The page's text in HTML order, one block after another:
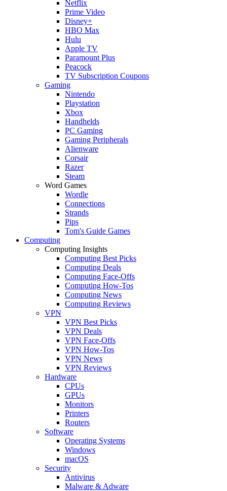
Netflix
Prime Video
Disney+
HBO Max
Hulu
Apple TV
Paramount Plus
Peacock
TV Subscription Coupons
Gaming
Nintendo
Playstation
Xbox
Handhelds
PC Gaming
Gaming Peripherals
Alienware
Corsair
Razer
Steam
Word Games
Wordle
Connections
Strands
Pips
Tom's Guide Games
Computing
Computing Insights
Computing Best Picks
Computing Deals
Computing Face-Offs
Computing How-Tos
Computing News
Computing Reviews
VPN
VPN Best Picks
VPN Deals
VPN Face-Offs
VPN How-Tos
VPN News
VPN Reviews
Hardware
CPUs
GPUs
Monitors
Printers
Routers
Software
Operating Systems
Windows
macOS
Security
Antivirus
Malware & Adware